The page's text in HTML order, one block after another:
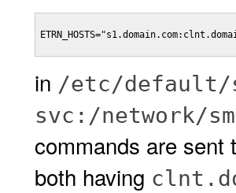
in /etc/default/
svc:/network/
commands are sent
both having